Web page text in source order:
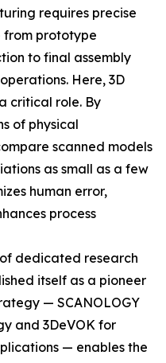
requires precise
prototype
to final assembly
Here, 3D
critical role. By
of physical
scanned models
as small as a few
human error,
process
dedicated research
itself as a pioneer
— SCANOLOGY
and 3DeVOK for
— enables the